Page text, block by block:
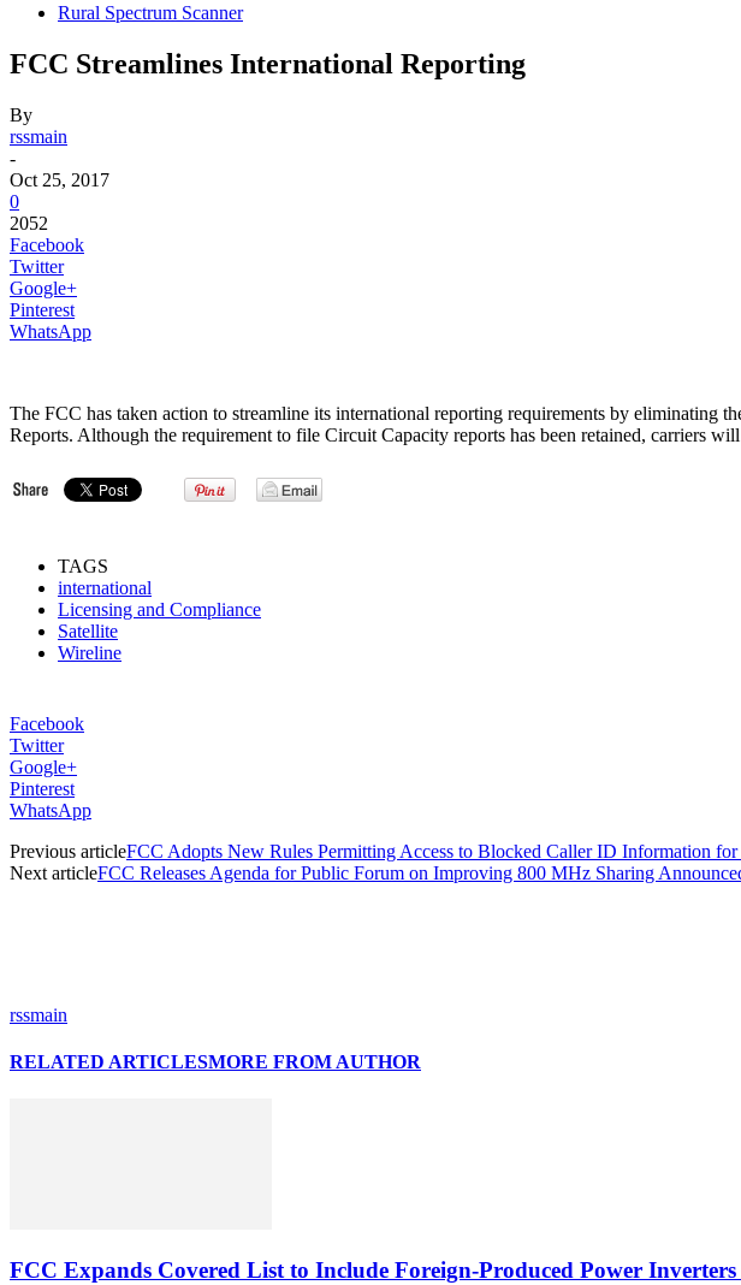
Rural Spectrum Scanner
FCC Streamlines International Reporting
By
rssmain
-
Oct 25, 2017
0
2052
Facebook
Twitter
Google+
Pinterest
WhatsApp
The FCC has taken action to streamline its international reporting requirements by eliminating
Reports. Although the requirement to file Circuit Capacity reports has been retained, carriers
TAGS
international
Licensing and Compliance
Satellite
Wireline
Facebook
Twitter
Google+
Pinterest
WhatsApp
Previous articleFCC Adopts New Rules Permitting Access to Blocked Caller ID Information
Next articleFCC Releases Agenda for Public Forum on Improving 800 MHz Sharing
rssmain
RELATED ARTICLESMORE FROM AUTHOR
FCC Expands Covered List to Include Foreign-Produced Power